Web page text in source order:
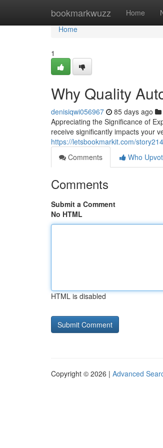
bookmarkwuzz Home
Home
Home
1
Why Quality
denisiqwi056967 85 days ago
Appreciating the Significance of
receive significantly impacts your
https://letsbookmarkit.com/
Comments
Who
Comments
Submit a Comment
No HTML
HTML is disabled
Copyright © 2026 | Advanced